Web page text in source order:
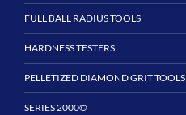
FULL BALL RADIUS TOOLS
HARDNESS TESTERS
PELLETIZED DIAMOND GRIT TOOLS
SERIES 2000©